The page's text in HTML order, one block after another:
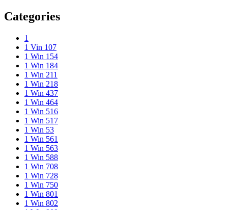
Categories
1
1 Vin 107
1 Win 154
1 Win 184
1 Win 211
1 Win 218
1 Win 437
1 Win 464
1 Win 516
1 Win 517
1 Win 53
1 Win 561
1 Win 563
1 Win 588
1 Win 708
1 Win 728
1 Win 750
1 Win 801
1 Win 802